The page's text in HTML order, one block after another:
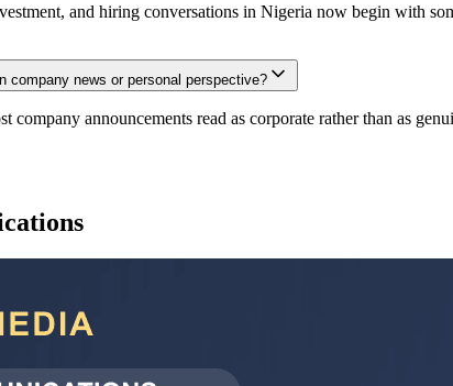
and hiring conversations in Nigeria now begin with
company news or personal perspective?
company announcements read as corporate rather than as